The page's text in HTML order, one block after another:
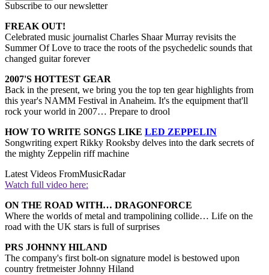
Subscribe to our newsletter
FREAK OUT!
Celebrated music journalist Charles Shaar Murray revisits the
Summer Of Love to trace the roots of the psychedelic sounds that
changed guitar forever
2007'S HOTTEST GEAR
Back in the present, we bring you the top ten gear highlights from
this year's NAMM Festival in Anaheim. It's the equipment that'll
rock your world in 2007… Prepare to drool
HOW TO WRITE SONGS LIKE LED ZEPPELIN
Songwriting expert Rikky Rooksby delves into the dark secrets of
the mighty Zeppelin riff machine
Latest Videos FromMusicRadar
Watch full video here:
ON THE ROAD WITH… DRAGONFORCE
Where the worlds of metal and trampolining collide… Life on the
road with the UK stars is full of surprises
PRS JOHNNY HILAND
The company's first bolt-on signature model is bestowed upon
country fretmeister Johnny Hiland